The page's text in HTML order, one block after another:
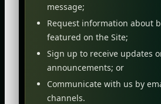
message;
Request information about
featured on the Site;
Sign up to receive updates
announcements; or
Communicate with us by
channels.